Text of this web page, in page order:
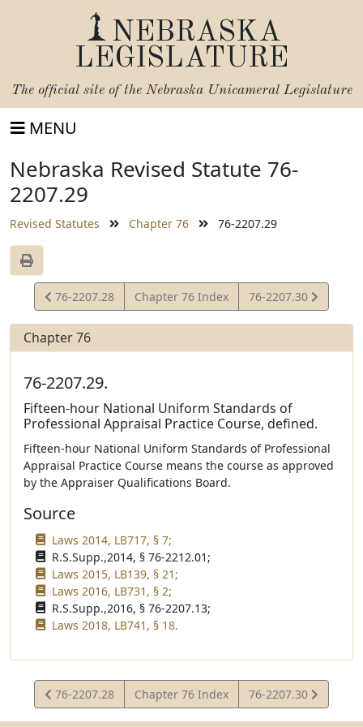
NEBRASKA
LEGISLATURE
The official site of the Nebraska Unicameral Legislature
MENU
Nebraska Revised Statute 76-
2207.29
Revised Statutes Chapter 76 76-2207.29
View
Statute
76-2207.28 Chapter 76 Index
View
Statute
76-2207.30
Chapter 76
76-2207.29.
Fifteen-hour National Uniform Standards of
Professional Appraisal Practice Course, defined.
Fifteen-hour National Uniform Standards of Professional
Appraisal Practice Course means the course as approved
by the Appraiser Qualifications Board.
Source
Laws 2014, LB717, § 7;
R.S.Supp.,2014, § 76-2212.01;
Laws 2015, LB139, § 21;
Laws 2016, LB731, § 2;
R.S.Supp.,2016, § 76-2207.13;
Laws 2018, LB741, § 18.
View
Statute
76-2207.28 Chapter 76 Index
View
Statute
76-2207.30